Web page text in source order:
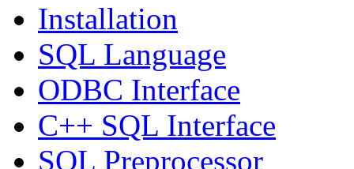
Installation
SQL Language
ODBC Interface
C++ SQL Interface
SQL Preprocessor